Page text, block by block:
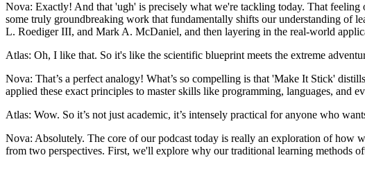
Nova: Exactly! And that 'ugh' is precisely what we're tackling today. That
some truly groundbreaking work that fundamentally shifts our understanding of
L. Roediger III, and Mark A. McDaniel, and then layering in the real-world
Atlas: Oh, I like that. So it's like the scientific blueprint meets the extreme
Nova: That’s a perfect analogy! What’s so compelling is that 'Make It Stick'
applied these exact principles to master skills like programming, languages, and
Atlas: Wow. So it’s not just academic, it’s intensely practical for anyone who
Nova: Absolutely. The core of our podcast today is really an exploration of how
from two perspectives. First, we'll explore why our traditional learning methods